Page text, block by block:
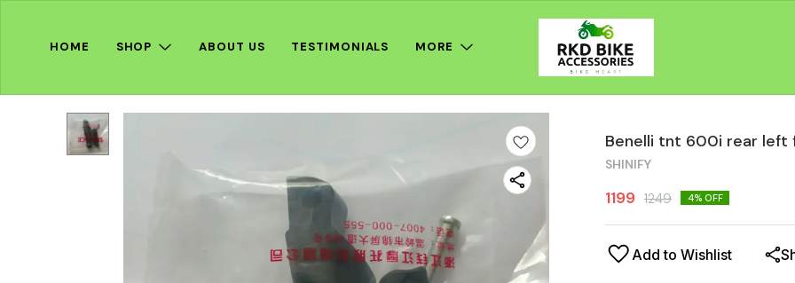
HOME SHOP ABOUT US TESTIMONIALS MORE
Benelli tnt 600i rear
SHINIFY
1199 1249 4% OFF
Add to Wishlist